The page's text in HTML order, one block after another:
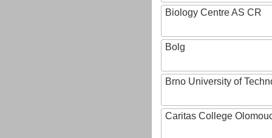
Biology Centre AS CR
Bolg
Brno University of
Caritas College